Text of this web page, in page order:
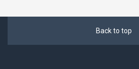
Back to top